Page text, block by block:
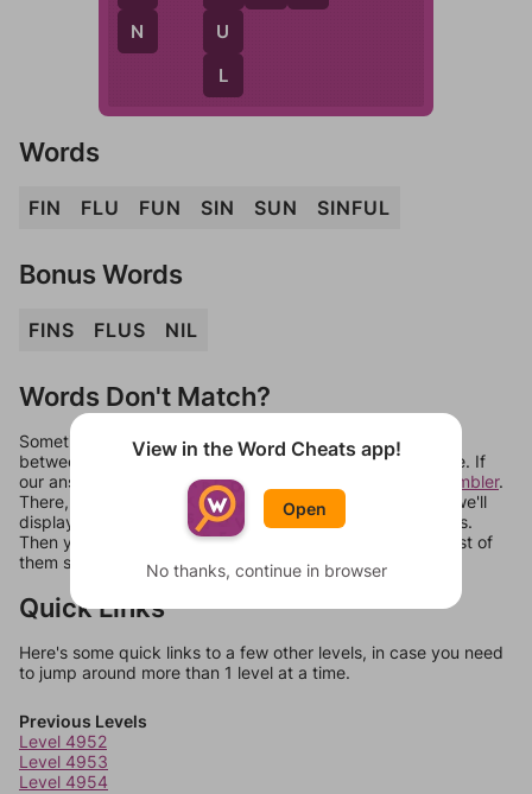
N U
L
Words
FIN FLU FUN SIN SUN SINFUL
Bonus Words
FINS FLUS NIL
Words Don't Match?
Sometimes games can randomize levels, change them
between systems, or just move them around in an update. If
our answers aren't matching, check out our
word unscrambler.
There, you can tell us what letters are on your level and we'll
display a list of words that can be made with those letters.
Then you can just try them all. If they're not answers, most of
them should at least be bonus words.
Quick Links
Here's some quick links to a few other levels, in case you need
to jump around more than 1 level at a time.
Previous Levels
Level 4952
Level 4953
Level 4954
View in the Word Cheats app!
Open
No thanks, continue in browser